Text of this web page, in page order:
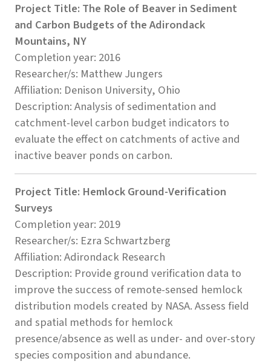
Project Title: The Role of Beaver in Sediment
and Carbon Budgets of the Adirondack
Mountains, NY
Completion year: 2016
Researcher/s: Matthew Jungers
Affiliation: Denison University, Ohio
Description: Analysis of sedimentation and
catchment-level carbon budget indicators to
evaluate the effect on catchments of active and
inactive beaver ponds on carbon.
Project Title: Hemlock Ground-Verification
Surveys
Completion year: 2019
Researcher/s: Ezra Schwartzberg
Affiliation: Adirondack Research
Description: Provide ground verification data to
improve the success of remote-sensed hemlock
distribution models created by NASA. Assess field
and spatial methods for hemlock
presence/absence as well as under- and over-story
species composition and abundance.